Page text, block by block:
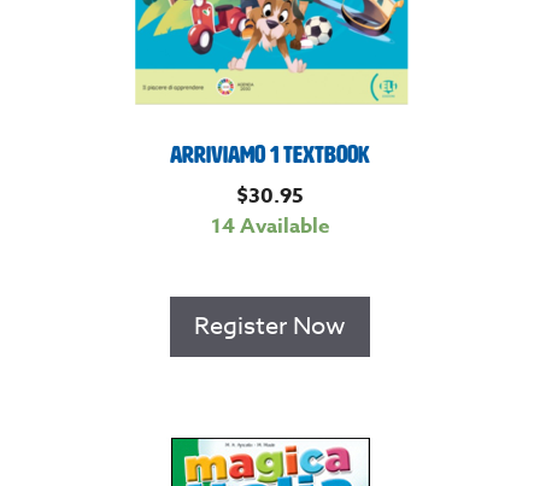
Arriviamo 1 Textbook
$30.95
14 Available
Register Now